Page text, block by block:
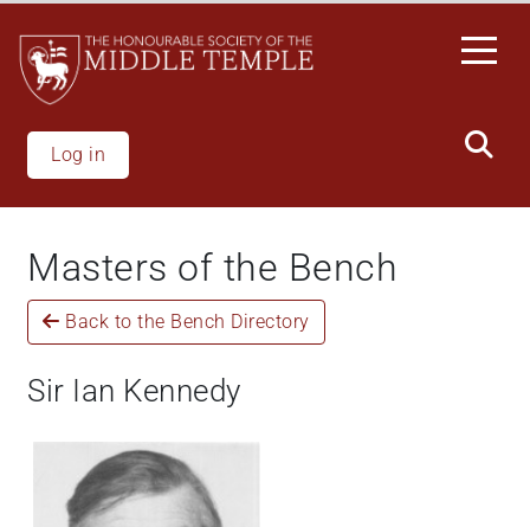
main
content
Log in
Masters of the Bench
Back to the Bench Directory
Sir Ian Kennedy